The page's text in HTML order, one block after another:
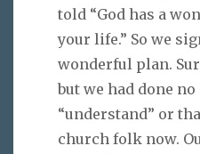
told “God has a
your life.” So we
wonderful plan.
but we had done
“understand” or
church folk now.